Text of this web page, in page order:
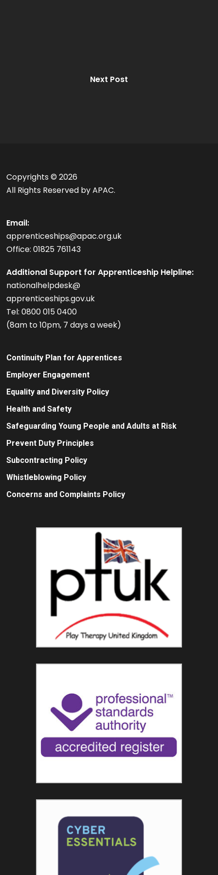
Next Post
Copyrights ©2026
All Rights Reserved by APAC.
Email:
apprenticeships@apac.org.uk
Office: 01825 761143
Additional Support for Apprenticeship Helpline:
nationalhelpdesk@
apprenticeships.gov.uk
Tel: 0800 015 0400
(8am to 10pm, 7 days a week)
Continuity Plan for Apprentices
Employer Engagement
Equality and Diversity Policy
Health and Safety
Safeguarding Young People and Adults at Risk
Prevent Duty Principles
Subcontracting Policy
Whistleblowing Policy
Concerns and Complaints Policy